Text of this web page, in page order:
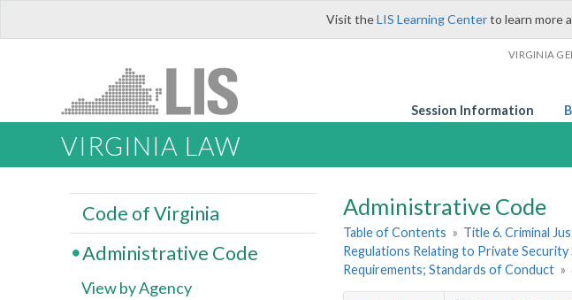
Visit theLIS Learning Centerto learn more
VIRGINIA
Session Information
VIRGINIA LAW
Administrative Code
Table of Contents » Title 6. Criminal
Regulations Relating to Private Security
Requirements; Standards of Conduct »
Code of Virginia
Administrative Code
View by Agency